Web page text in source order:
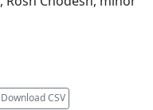
Download CSV